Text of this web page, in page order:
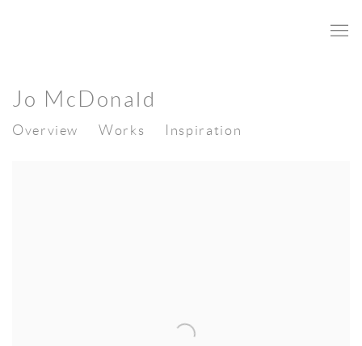
Jo McDonald
Overview Works Inspiration